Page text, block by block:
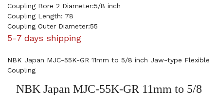
Coupling Bore 2 Diameter:5/8 inch
Coupling Length: 78
Coupling Outer Diameter:55
5-7 days shipping
NBK Japan MJC-55K-GR 11mm to 5/8 inch Jaw-type Flexible
Coupling
NBK Japan MJC-55K-GR 11mm to 5/8